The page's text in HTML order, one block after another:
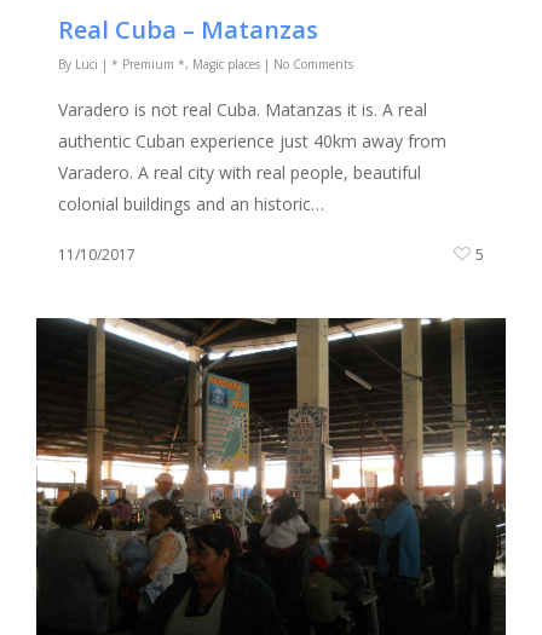
Real Cuba – Matanzas
By Luci | * Premium *, Magic places | No Comments
Varadero is not real Cuba. Matanzas it is. A real
authentic Cuban experience just 40km away from
Varadero. A real city with real people, beautiful
colonial buildings and an historic…
11/10/2017 5